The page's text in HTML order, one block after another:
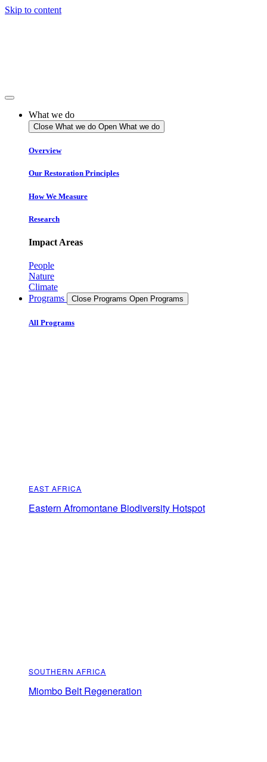
Skip to content
What we do
Close What we do Open What we do
Overview
Our Restoration Principles
How We Measure
Research
Impact Areas
People
Nature
Climate
Programs
Close Programs Open Programs
All Programs
EAST AFRICA
Eastern Afromontane Biodiversity Hotspot
SOUTHERN AFRICA
Miombo Belt Regeneration